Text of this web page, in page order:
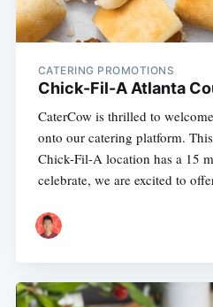
CATERING PROMOTIONS
Chick-Fil-A Atlanta
CaterCow is thrilled to
onto our catering platform.
Chick-Fil-A location has a 15
celebrate, we are excited to